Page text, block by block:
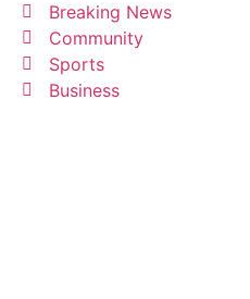
Breaking News
Community
Sports
Business